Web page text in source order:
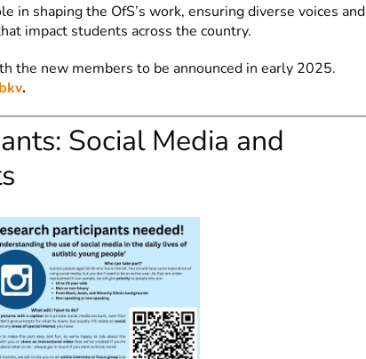
in shaping the OfS’s work, ensuring diverse voices and
impact students across the country.
the new members to be announced in early 2025.
.
Social Media and